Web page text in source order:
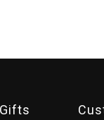
Gifts